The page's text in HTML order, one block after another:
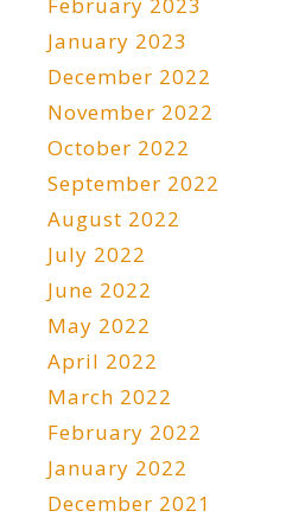
February 2023
January 2023
December 2022
November 2022
October 2022
September 2022
August 2022
July 2022
June 2022
May 2022
April 2022
March 2022
February 2022
January 2022
December 2021